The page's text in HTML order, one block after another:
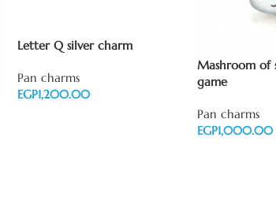
Letter Q silver charm
Pan charms
EGP
Mashroom of
game
Pan charms
EGP